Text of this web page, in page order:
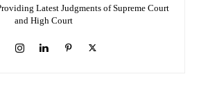
Latest Judgments of Supreme Court
and High Court